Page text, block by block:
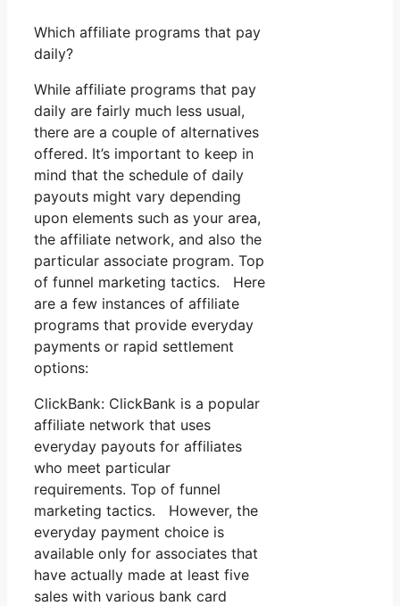
Which affiliate programs that pay
daily?
While affiliate programs that pay
daily are fairly much less usual,
there are a couple of alternatives
offered. It’s important to keep in
mind that the schedule of daily
payouts might vary depending
upon elements such as your area,
the affiliate network, and also the
particular associate program. Top
of funnel marketing tactics. Here
are a few instances of affiliate
programs that provide everyday
payments or rapid settlement
options:
ClickBank: ClickBank is a popular
affiliate network that uses
everyday payouts for affiliates
who meet particular
requirements. Top of funnel
marketing tactics. However, the
everyday payment choice is
available only for associates that
have actually made at least five
sales with various bank card